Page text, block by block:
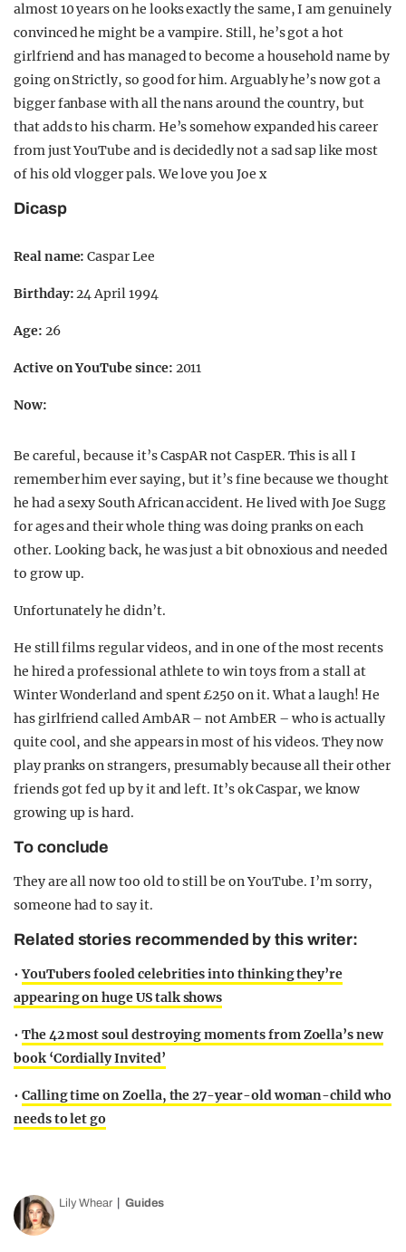
almost 10 years on he looks exactly the same, I am genuinely
convinced he might be a vampire. Still, he’s got a hot
girlfriend and has managed to become a household name by
going on Strictly, so good for him. Arguably he’s now got a
bigger fanbase with all the nans around the country, but
that adds to his charm. He’s somehow expanded his career
from just YouTube and is decidedly not a sad sap like most
of his old vlogger pals. We love you Joe x
Dicasp
Real name:Caspar Lee
Birthday:24 April 1994
Age: 26
Active on YouTube since: 2011
Now:
Be careful, because it’s CaspAR not CaspER. This is all I
remember him ever saying, but it’s fine because we thought
he had a sexy South African accident. He lived with Joe Sugg
for ages and their whole thing was doing pranks on each
other. Looking back, he was just a bit obnoxious and needed
to grow up.
Unfortunately he didn’t.
He still films regular videos, and in one of the most recents
he hired a professional athlete to win toys from a stall at
Winter Wonderland and spent £250 on it. What a laugh! He
has girlfriend called AmbAR – not AmbER – who is actually
quite cool, and she appears in most of his videos. They now
play pranks on strangers, presumably because all their other
friends got fed up by it and left. It’s ok Caspar, we know
growing up is hard.
To conclude
They are all now too old to still be on YouTube. I’m sorry,
someone had to say it.
Related stories recommended by this writer:
•YouTubers fooled celebrities into thinking they’re
appearing on huge US talk shows
• The 42 most soul destroying moments from Zoella’s new
book ‘Cordially Invited’
• Calling time on Zoella, the 27-year-old woman-child who
needs to let go
Lily Whear Guides